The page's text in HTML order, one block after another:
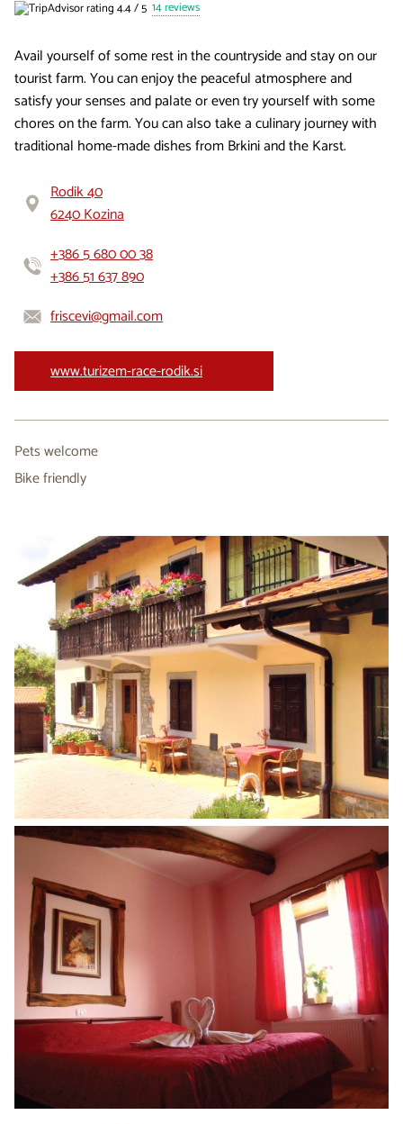
14 reviews
Avail yourself of some rest in the countryside and stay on our
tourist farm. You can enjoy the peaceful atmosphere and
satisfy your senses and palate or even try yourself with some
chores on the farm. You can also take a culinary journey with
traditional home-made dishes from Brkini and the Karst.
Rodik 40
6240 Kozina
+386 5 680 00 38
+386 51 637 890
friscevi@gmail.com
www.turizem-race-rodik.si
Pets welcome
Bike friendly